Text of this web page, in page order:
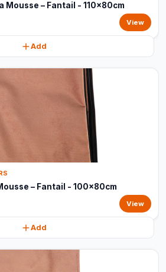
Mousse – Fantail - 110x80cm
View
Add
– Fantail - 100x80cm
View
Add